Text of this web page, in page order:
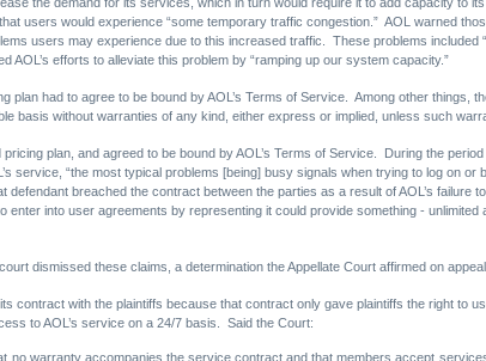
users would experience “some temporary traffic congestion.” AOL warned
users may experience due to this increased traffic. These problems
efforts to alleviate this problem by “ramping up our system capacity.”
plan had to agree to be bound by AOL’s Terms of Service. Among other things,
basis without warranties of any kind, either express or implied, unless such
pricing plan, and agreed to be bound by AOL’s Terms of Service. During the
service, “the most typical problems [being] busy signals when trying to log on
defendant breached the contract between the parties as a result of AOL’s
enter into user agreements by representing it could provide something -
dismissed these claims, a determination the Appellate Court affirmed on appeal.
contract with the plaintiffs because that contract only gave plaintiffs the right to
to AOL’s service on a 24/7 basis. Said the Court:
no warranty accompanies the service contract and that members accept